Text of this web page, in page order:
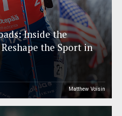
Inside the
the Sport in
Matthew Voisin